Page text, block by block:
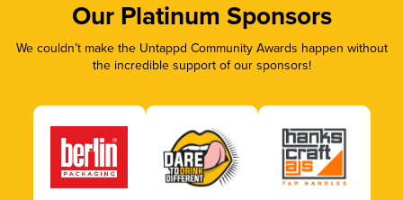
Our Platinum Sponsors
We couldn’t make the Untappd Community Awards happen without
the incredible support of our sponsors!